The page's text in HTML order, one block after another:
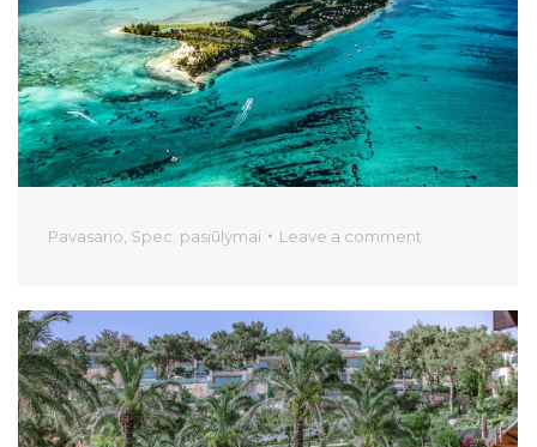
Pavasario Spec. pasiūlymai Leave a comment